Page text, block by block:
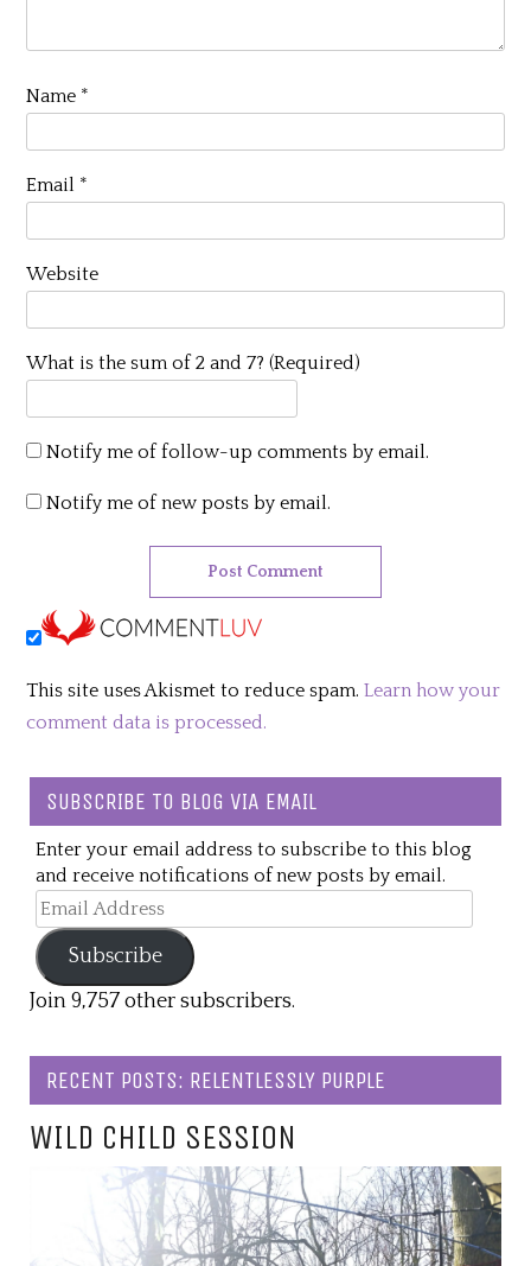
Name *
Email *
Website
What is the sum of 2 and 7? (Required)
Notify me of follow-up comments by email.
Notify me of new posts by email.
This site uses Akismet to reduce spam.Learn how your
comment data is processed.
SUBSCRIBE TO BLOG VIA EMAIL
Enter your email address to subscribe to this blog
and receive notifications of new posts by email.
Email
Address
Subscribe
Join 9,757 other subscribers.
RECENT POSTS: RELENTLESSLY PURPLE
WILD CHILD SESSION